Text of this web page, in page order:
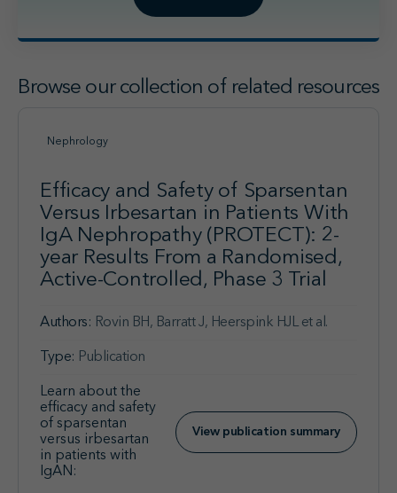
Browse our collection of related resources
Nephrology
Efficacy and Safety of Sparsentan
Versus Irbesartan in Patients With
IgA Nephropathy (PROTECT): 2-
year Results From a Randomised,
Active-Controlled, Phase 3 Trial
Authors: Rovin BH, Barratt J, Heerspink HJL et al.
Type: Publication
Learn about the
efficacy and safety
of sparsentan
versus irbesartan
in patients with
IgAN:
View publication summary